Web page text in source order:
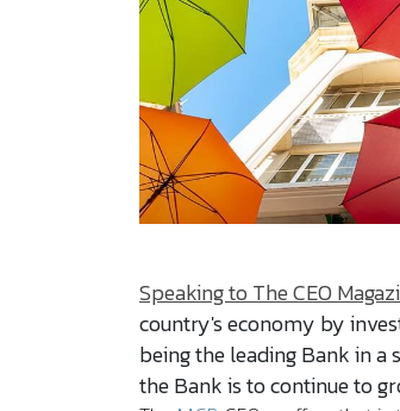
Speaking to The CEO
country's economy by
being the leading Bank in a
the Bank is to continue to